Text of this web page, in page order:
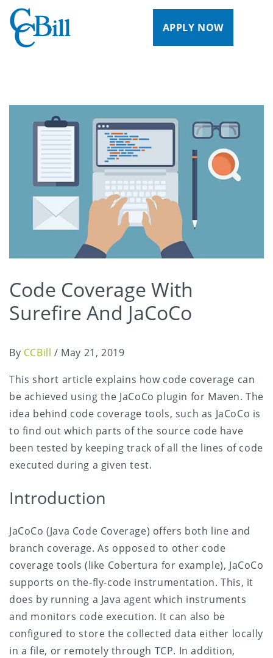
APPLY NOW
Code Coverage With
Surefire And JaCoCo
By CCBill / May 21, 2019
This short article explains how code coverage can
be achieved using the JaCoCo plugin for Maven. The
idea behind code coverage tools, such as JaCoCo is
to find out which parts of the source code have
been tested by keeping track of all the lines of code
executed during a given test.
Introduction
JaCoCo (Java Code Coverage) offers both line and
branch coverage. As opposed to other code
coverage tools (like Cobertura for example), JaCoCo
supports on the-fly-code instrumentation. This, it
does by running a Java agent which instruments
and monitors code execution. It can also be
configured to store the collected data either locally
in a file, or remotely through TCP. In addition,